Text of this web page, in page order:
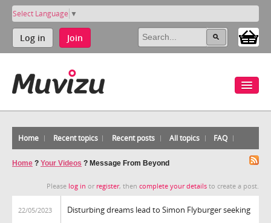
Select Language ▼
Log in Join
Home Recent topics Recent posts All topics FAQ
Home ? Your Videos ? Message From Beyond
Please log in or register, then complete your details to create a post.
22/05/2023
Disturbing dreams lead to Simon Flyburger seeking